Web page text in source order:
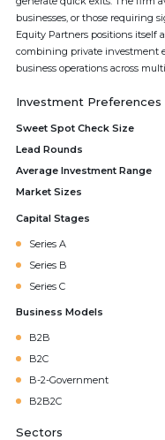
businesses, or those requiring
Equity Partners positions itself
combining private investment
business operations across
Investment Preferences
Sweet Spot Check Size
Lead Rounds
Average Investment Range
Market Sizes
Capital Stages
Series A
Series B
Series C
Business Models
B2B
B2C
B-2-Government
B2B2C
Sectors